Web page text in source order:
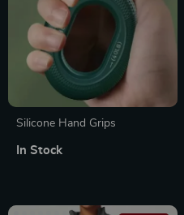
Silicone Hand Grips
In Stock